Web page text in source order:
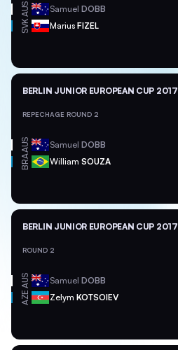
AUS Samuel DOBB
SVK Marius FIZEL
BERLIN JUNIOR EUROPEAN CUP 2017
REPECHAGE ROUND 2
AUS Samuel DOBB
BRA William SOUZA
BERLIN JUNIOR EUROPEAN CUP 2017
ROUND 2
AUS Samuel DOBB
AZE Zelym KOTSOIEV